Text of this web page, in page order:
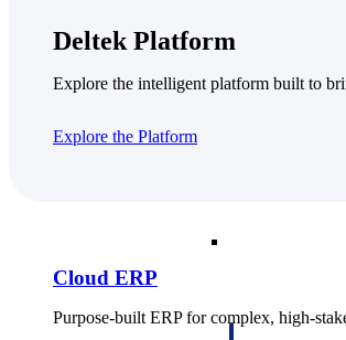
The Deltek Platform
Solutions
Deltek Platform
Explore the intelligent platform built to
Explore the Platform
Cloud ERP
Purpose-built ERP for complex, high-